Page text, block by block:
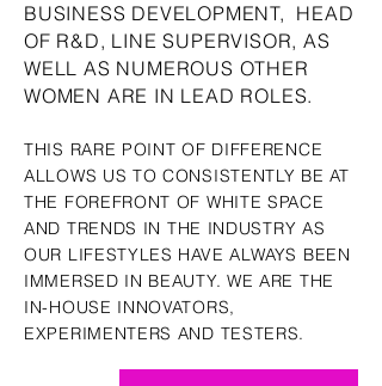
BUSINESS DEVELOPMENT, HEAD
OF R&D, LINE SUPERVISOR,AS
WELL AS NUMEROUS OTHER
WOMEN ARE IN LEAD ROLES.
THIS RARE POINT OF DIFFERENCE
ALLOWS US TO CONSISTENTLY BE AT
THE FOREFRONT OF WHITE SPACE
AND TRENDS IN THE INDUSTRY AS
OUR LIFESTYLES HAVE ALWAYS BEEN
IMMERSED IN BEAUTY. WE ARE THE
IN-HOUSE INNOVATORS,
EXPERIMENTERS AND TESTERS.